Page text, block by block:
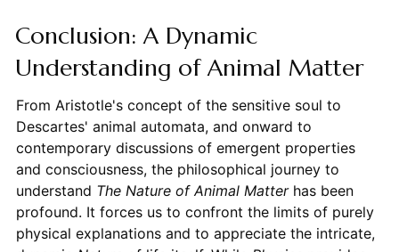
Conclusion: A Dynamic
Understanding of Animal Matter
From Aristotle's concept of the sensitive soul to
Descartes' animal automata, and onward to
contemporary discussions of emergent properties
and consciousness, the philosophical journey to
understand The Nature of Animal Matterhas been
profound. It forces us to confront the limits of purely
physical explanations and to appreciate the intricate,